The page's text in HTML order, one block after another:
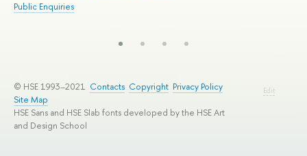
Public Enquiries
Edit
© HSE 1993–2021 Contacts Copyright Privacy Policy
Site Map
HSE Sans and HSE Slab fonts developed by the HSE Art
and Design School